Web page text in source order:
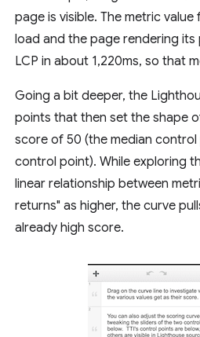
page is visible. The metric
load and the page rendering
LCP in about 1,220ms, so that
Going a bit deeper, the
points that then set the shape
score of 50 (the median
control point). While exploring
linear relationship between
returns" as higher, the curve
already high score.